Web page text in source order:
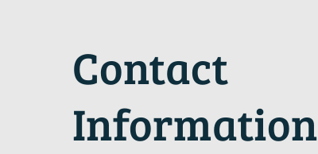
Contact
Information